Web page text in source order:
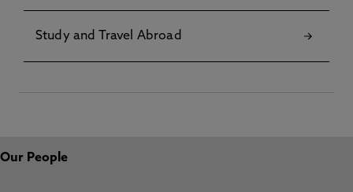
Study and Travel Abroad
Our People